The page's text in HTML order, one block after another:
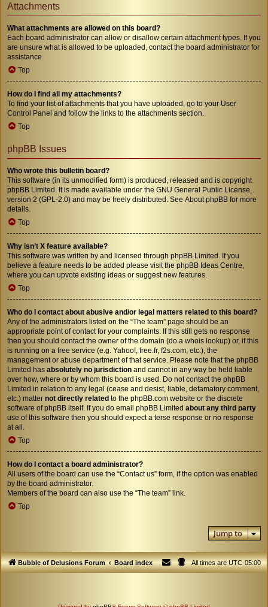
Attachments
What attachments are allowed on this board?
Each board administrator can allow or disallow certain attachment types. If you
are unsure what is allowed to be uploaded, contact the board administrator for
assistance.
Top
How do I find all my attachments?
To find your list of attachments that you have uploaded, go to your User
Control Panel and follow the links to the attachments section.
Top
phpBB Issues
Who wrote this bulletin board?
This software (in its unmodified form) is produced, released and is copyright
phpBB Limited . It is made available under the GNU General Public License,
version 2 (GPL-2.0) and may be freely distributed. See About phpBB for more
details.
Top
Why isn’t X feature available?
This software was written by and licensed through phpBB Limited. If you
believe a feature needs to be added please visit the phpBB Ideas Centre
where you can upvote existing ideas or suggest new features.
Top
Who do I contact about abusive and/or legal matters related to this board?
Any of the administrators listed on the “The team” page should be an
appropriate point of contact for your complaints. If this still gets no response
then you should contact the owner of the domain (do a whois lookup) or, if this
is running on a free service (e.g. Yahoo!, free.fr, f2s.com, etc.), the
management or abuse department of that service. Please note that the phpBB
Limited has absolutely no jurisdiction and cannot in any way be held liable
over how, where or by whom this board is used. Do not contact the phpBB
Limited in relation to any legal (cease and desist, liable, defamatory comment,
etc.) matter not directly related to the phpBB.com website or the discrete
software of phpBB itself. If you do email phpBB Limited about any third party
use of this software then you should expect a terse response or no response
at all.
Top
How do I contact a board administrator?
All users of the board can use the “Contact us” form, if the option was enabled
by the board administrator.
Members of the board can also use the “The team” link.
Top
Jump to
Bubble of Delusions Forum Board index All times areUTC-05:00